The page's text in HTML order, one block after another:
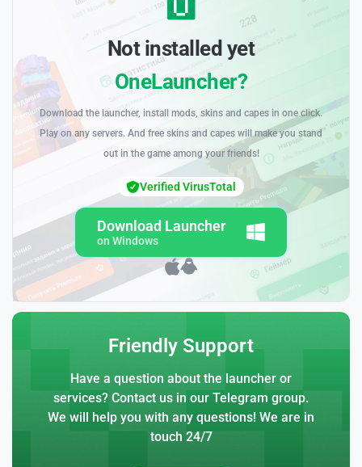
Not installed yet
OneLauncher?
Download the launcher, install mods, skins and capes in one click.
Play on any servers. And free skins and capes will make you stand
out in the game among your friends!
Download Launcher
on Windows
Verified VirusTotal
Friendly Support
Have a question about the launcher or
services? Contact us in our Telegram group.
We will help you with any questions! We are in
touch 24/7